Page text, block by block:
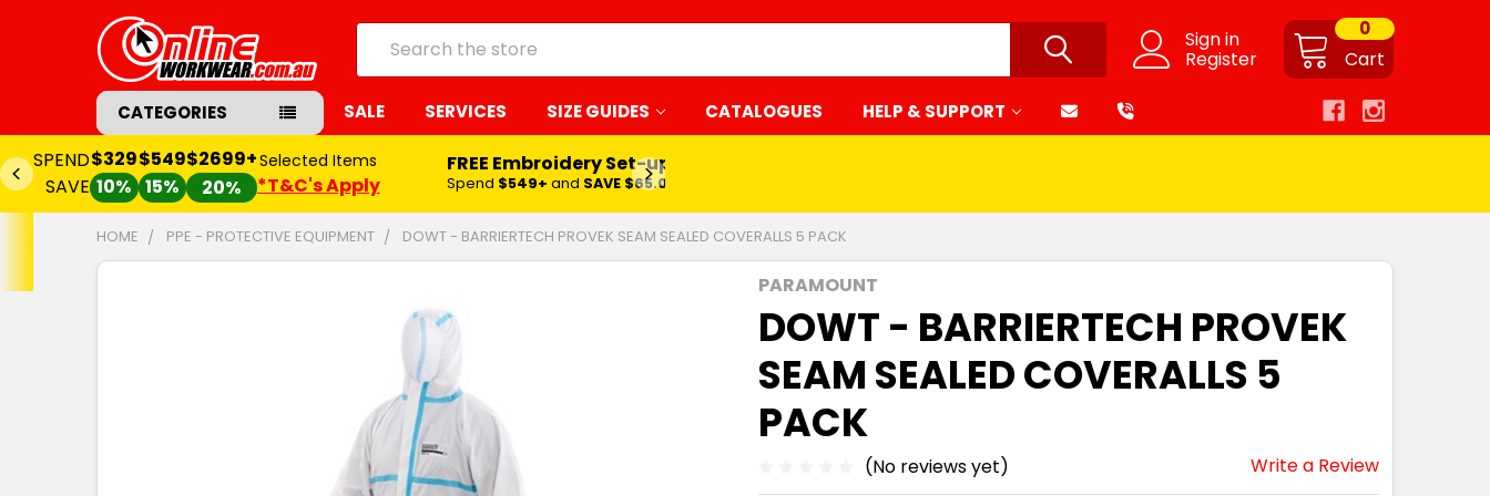
Sign in
Register Cart
0
Search
CATEGORIES SALE SERVICES SIZE GUIDES CATALOGUES HELP & SUPPORT
SPEND
SAVE
$329
10%
$549
15%
$2699+
20%
Selected Items
*T&C's Apply
FREE Embroidery Set-up*
Spend $549+ and SAVE $65.00
HOME PPE - PROTECTIVE EQUIPMENT DOWT - BARRIERTECH PROVEK SEAM SEALED COVERALLS 5 PACK
PARAMOUNT
DOWT - BARRIERTECH PROVEK
SEAM SEALED COVERALLS 5
PACK
(No reviews yet) Write a Review